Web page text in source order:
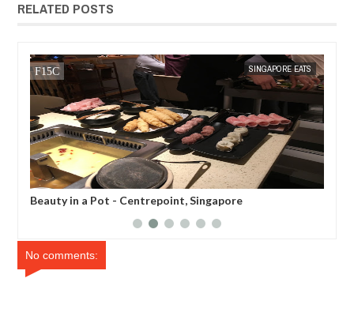
RELATED POSTS
SINGAPORE EATS
Beauty in a Pot - Centrepoint, Singapore
MAK SIN WEE MAK SIN
No comments: